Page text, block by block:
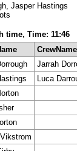
Jasper Hastings
time, Time: 11:46
CrewName
Jarrah
Luca